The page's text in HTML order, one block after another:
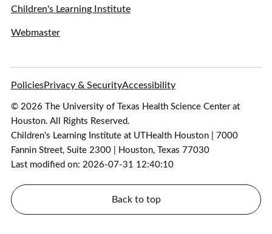
Children's Learning Institute
Webmaster
PoliciesPrivacy & SecurityAccessibility
© 2026 The University of Texas Health Science Center at
Houston. All Rights Reserved.
Children's Learning Institute at UTHealth Houston | 7000
Fannin Street, Suite 2300 | Houston, Texas 77030
Last modified on: 2026-07-31 12:40:10
Back to top